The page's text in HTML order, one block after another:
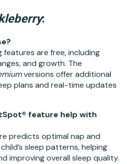
:
features are free, including
and growth. The
versions offer additional
plans and real-time updates
feature help with
predicts optimal nap and
sleep patterns, helping
improving overall sleep quality.